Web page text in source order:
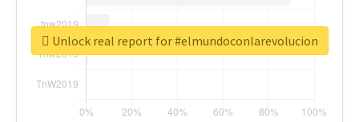
Unlock real report for #elmundoconlarevolucion